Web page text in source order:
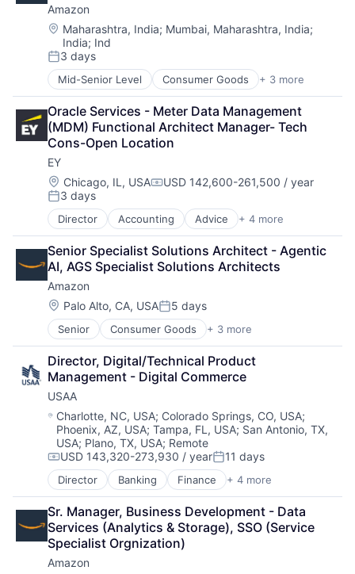
Operating Systems
Software
Amazon
Location:
Maharashtra, India; Mumbai, Maharashtra, India;
India; Ind
Posted:
3 days
Mid-Senior Level Consumer Goods + 3 more
E-Commerce
Retail
Shopping
Oracle Services - Meter Data Management
(MDM) Functional Architect Manager- Tech
Cons-Open Location
EY
Location:
Chicago, IL, USACompensation:
USD 142,600-261,500 / year
Posted:
3 days
Director Accounting Advice + 4 more
Business Intelligence
Consulting
Financial Services
Professional Services
Senior Specialist Solutions Architect - Agentic
AI, AGS Specialist Solutions Architects
Amazon
Location:
Palo Alto, CA, USAPosted:
5 days
Senior Consumer Goods + 3 more
E-Commerce
Retail
Shopping
Director, Digital/Technical Product
Management - Digital Commerce
USAA
Location:
Charlotte, NC, USA; Colorado Springs, CO, USA;
Phoenix, AZ, USA; Tampa, FL, USA; San Antonio, TX,
USA; Plano, TX, USA; Remote
Compensation:
USD 143,320-273,930 / yearPosted:
11 days
Director Banking Finance + 4 more
Financial Services
Insurance
Lending
Venture Capital
Sr. Manager, Business Development - Data
Services (Analytics & Storage), SSO (Service
Specialist Orgnization)
Amazon